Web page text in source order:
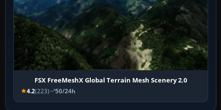
FSX FreeMeshX Global Terrain Mesh Scenery 2.0
4.2(223) 50/24h